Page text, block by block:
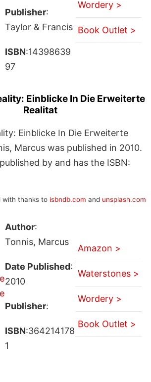
Publisher:
Taylor & Francis
ISBN:14398639
97
Wordery >
Book Outlet >
Einblicke In Die Erweiterte
Realitat
Einblicke In Die Erweiterte
Marcus was published in 2010.
by and has the ISBN:
with thanks to isbndb.com and unsplash.com
Author:
Tonnis, Marcus
Date Published:
2010
Publisher:
ISBN:364214178
1
Amazon >
Waterstones >
Wordery >
Book Outlet >